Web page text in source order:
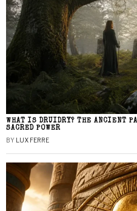
WHAT IS DRUIDRY? THE ANCIENT
SACRED POWER
BY LUX FERRE